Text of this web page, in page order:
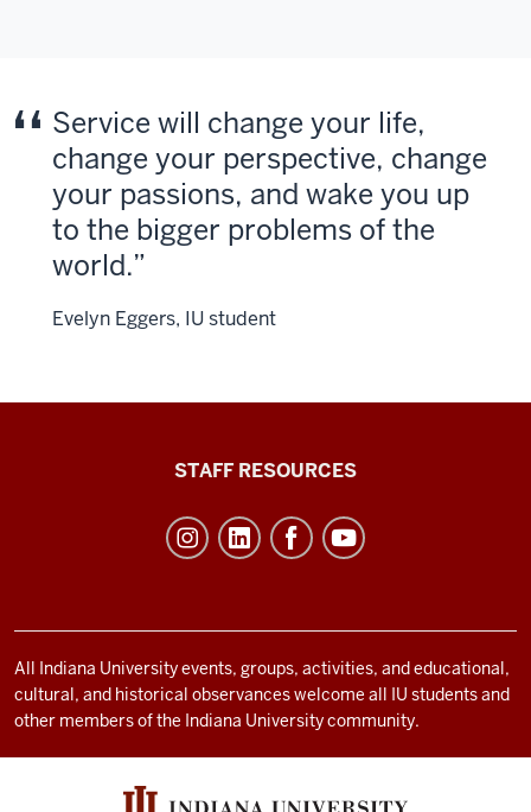
Service will change your life,
change your perspective, change
your passions, and wake you up
to the bigger problems of the
world.
Evelyn Eggers, IU student
and
social
media
channels
STAFF RESOURCES
All Indiana University events, groups, activities, and educational,
cultural, and historical observances welcome all IU students and
other members of the Indiana University community.